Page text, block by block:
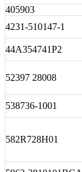
405903
4231-510147-1
44A354741P2
52397 28008
538736-1001
582R728H01